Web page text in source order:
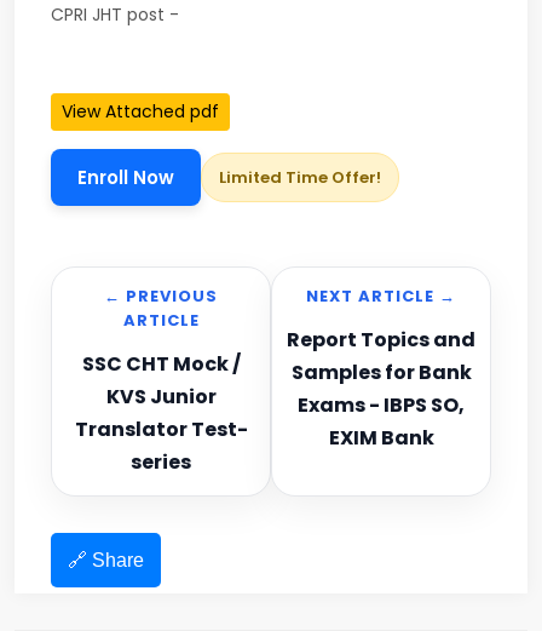
CPRI JHT post -
View Attached pdf
Enroll Now Limited Time Offer!
← PREVIOUS
ARTICLE
SSC CHT Mock /
KVS Junior
Translator Test-
series
NEXT ARTICLE →
Report Topics and
Samples for Bank
Exams - IBPS SO,
EXIM Bank
🔗 Share